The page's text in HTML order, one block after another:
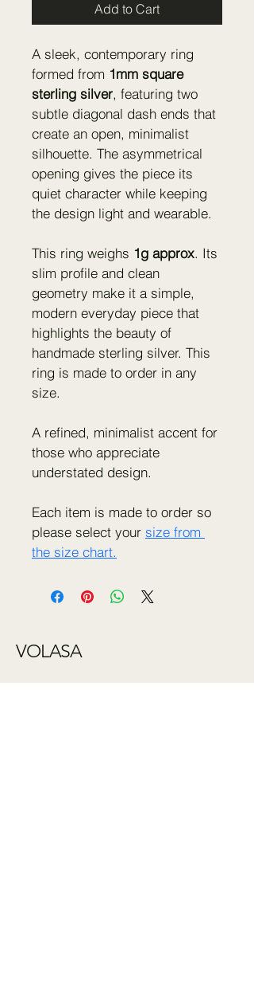
Add to Cart
A sleek, contemporary ring
formed from 1mm square
sterling silver, featuring two
subtle diagonal dash ends that
create an open, minimalist
silhouette. The asymmetrical
opening gives the piece its
quiet character while keeping
the design light and wearable.
This ring weighs 1g approx. Its
slim profile and clean
geometry make it a simple,
modern everyday piece that
highlights the beauty of
handmade sterling silver. This
ring is made to order in any
size.
A refined, minimalist accent for
those who appreciate
understated design.
Each item is made to order so
please select your size from
the size chart.
VOLASA